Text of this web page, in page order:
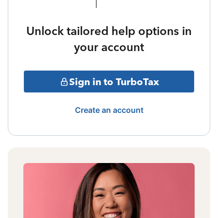
Unlock tailored help options in
your account
Sign in to TurboTax
Create an account